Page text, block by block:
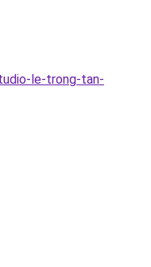
le-trong-tan-